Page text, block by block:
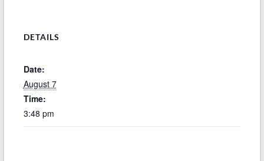
DETAILS
Date:
August 7
Time:
3:48 pm